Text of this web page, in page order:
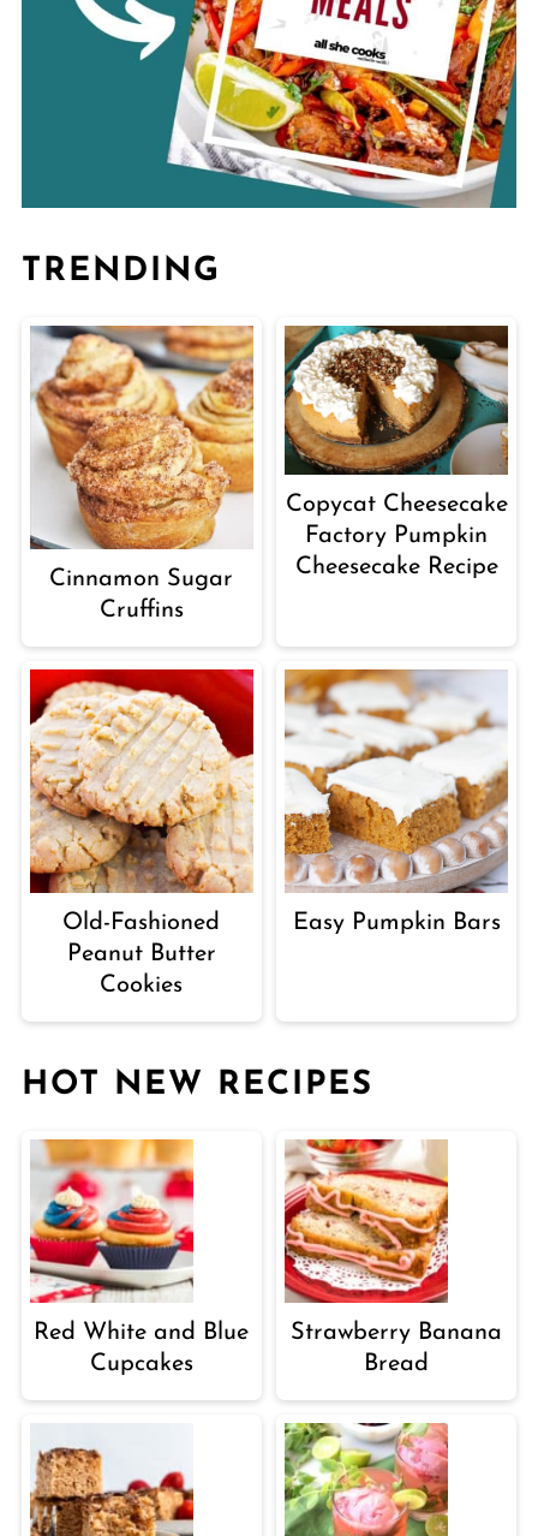
TRENDING
Cinnamon Sugar
Cruffins
Copycat Cheesecake
Factory Pumpkin
Cheesecake Recipe
Old-Fashioned
Peanut Butter
Cookies
Easy Pumpkin Bars
HOT NEW RECIPES
Red White and Blue
Cupcakes
Strawberry Banana
Bread